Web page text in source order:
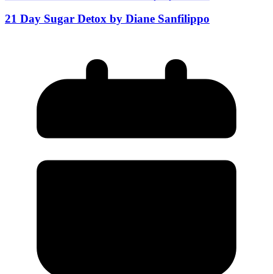
21 Day Sugar Detox by Diane Sanfilippo